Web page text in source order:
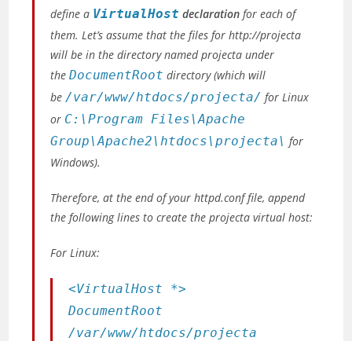
define a VirtualHost declaration for each of
them. Let’s assume that the files for http://projecta
will be in the directory named projecta under
theDocumentRoot directory(which will
be/var/www/htdocs/projecta/ for Linux
or C:\Program Files\Apache
Group\Apache2\htdocs\projecta\ for
Windows).
Therefore, at the end of your httpd.conf file, append
the following lines to create the projecta virtual host:
For Linux:
<VirtualHost *>
DocumentRoot
/var/www/htdocs/projecta